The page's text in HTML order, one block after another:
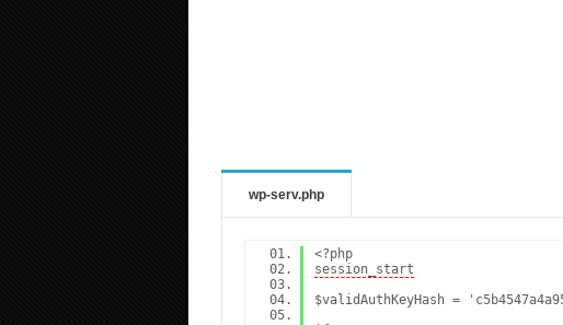
wp-serv.php
<?php
session_start
$validAuthKeyHash =